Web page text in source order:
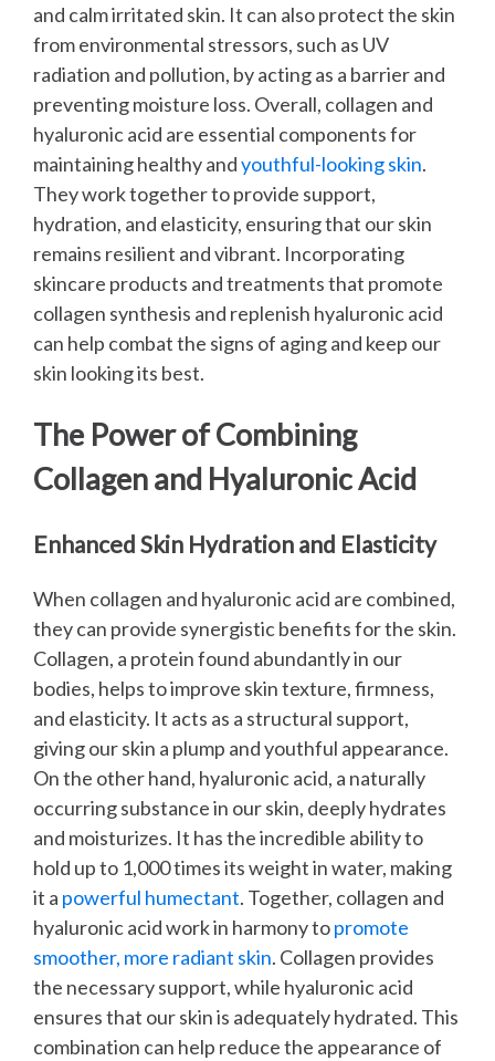
and calm irritated skin. It can also protect the skin
from environmental stressors, such as UV
radiation and pollution, by acting as a barrier and
preventing moisture loss. Overall, collagen and
hyaluronic acid are essential components for
maintaining healthy andyouthful-looking skin.
They work together to provide support,
hydration, and elasticity, ensuring that our skin
remains resilient and vibrant. Incorporating
skincare products and treatments that promote
collagen synthesis and replenish hyaluronic acid
can help combat the signs of aging and keep our
skin looking its best.
The Power of Combining
Collagen and Hyaluronic Acid
Enhanced Skin Hydration and Elasticity
When collagen and hyaluronic acid are combined,
they can provide synergistic benefits for the skin.
Collagen, a protein found abundantly in our
bodies, helps to improve skin texture, firmness,
and elasticity. It acts as a structural support,
giving our skin a plump and youthful appearance.
On the other hand, hyaluronic acid, a naturally
occurring substance in our skin, deeply hydrates
and moisturizes. It has the incredible ability to
hold up to 1,000 times its weight in water, making
it a powerful humectant. Together, collagen and
hyaluronic acid work in harmony topromote
smoother, more radiant skin. Collagen provides
the necessary support, while hyaluronic acid
ensures that our skin is adequately hydrated. This
combination can help reduce the appearance of